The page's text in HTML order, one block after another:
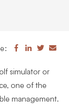
simulator or
one of the
management.